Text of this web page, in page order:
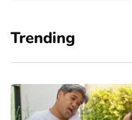
Trending